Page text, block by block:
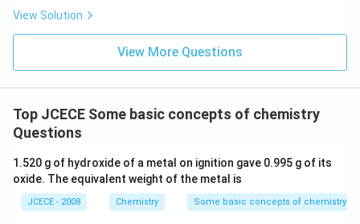
View Solution
View More Questions
Top JCECE Some basic concepts of chemistry
Questions
1.520 g of hydroxide of a metal on ignition gave 0.995 g of its
oxide. The equivalent weight of the metal is
JCECE - 2008 Chemistry Some basic concepts of chemistry